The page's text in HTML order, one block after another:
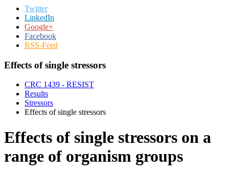
Twitter
LinkedIn
Google+
Facebook
RSS-Feed
Effects of single stressors
CRC 1439 - RESIST
Results
Stressors
Effects of single stressors
Effects of single stressors on a
range of organism groups